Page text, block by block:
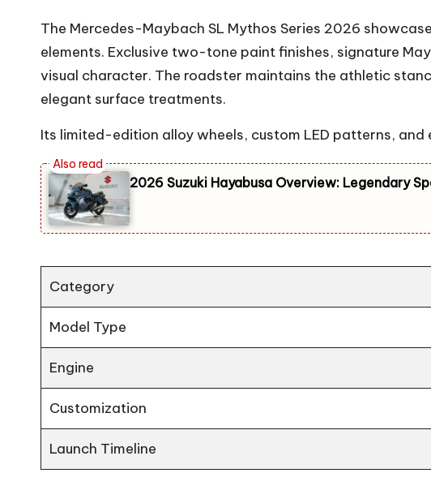
The Mercedes-Maybach SL Mythos Series 2026
elements. Exclusive two-tone paint finishes, signature
visual character. The roadster maintains the athletic
elegant surface treatments.
Its limited-edition alloy wheels, custom LED patterns,
2026 Suzuki Hayabusa Overview: Legendary
Category
Model Type
Engine
Customization
Launch Timeline